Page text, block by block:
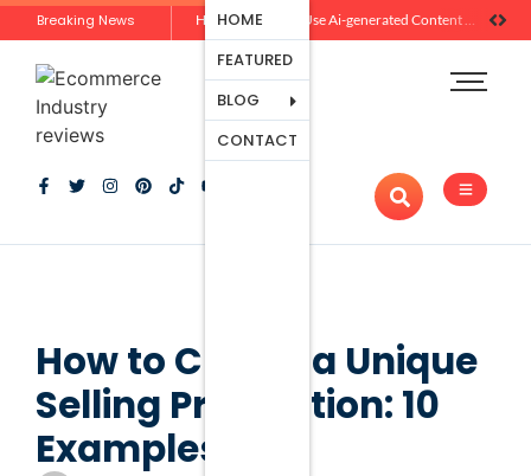
Breaking News How Brands Can Use Ai-generated Content Without Losing Originality Or Trust
HOME
FEATURED
BLOG
Ecommerce
Platforms
Marketing
Promotion
CONTACT
How to Create a Unique
Selling Proposition: 10
Examples